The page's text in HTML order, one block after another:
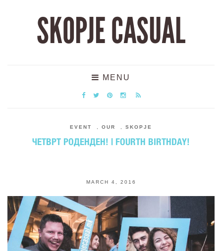
SKOPJE CASUAL
MENU
EVENT OUR SKOPJE
ЧЕТВРТ РОДЕНДЕН! | FOURTH BIRTHDAY!
MARCH 4, 2016